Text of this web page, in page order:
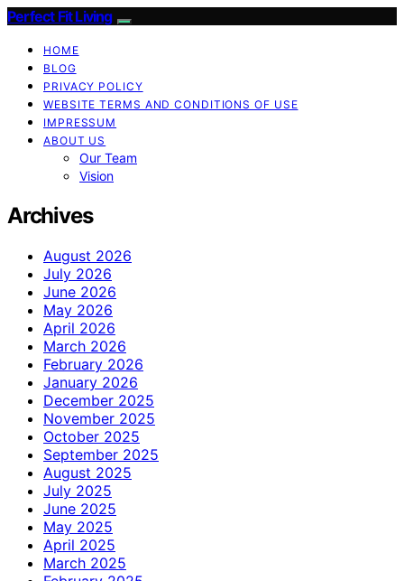
Perfect Fit Living
HOME
BLOG
PRIVACY POLICY
WEBSITE TERMS AND CONDITIONS OF USE
IMPRESSUM
ABOUT US
Our Team
Vision
Archives
August 2026
July 2026
June 2026
May 2026
April 2026
March 2026
February 2026
January 2026
December 2025
November 2025
October 2025
September 2025
August 2025
July 2025
June 2025
May 2025
April 2025
March 2025